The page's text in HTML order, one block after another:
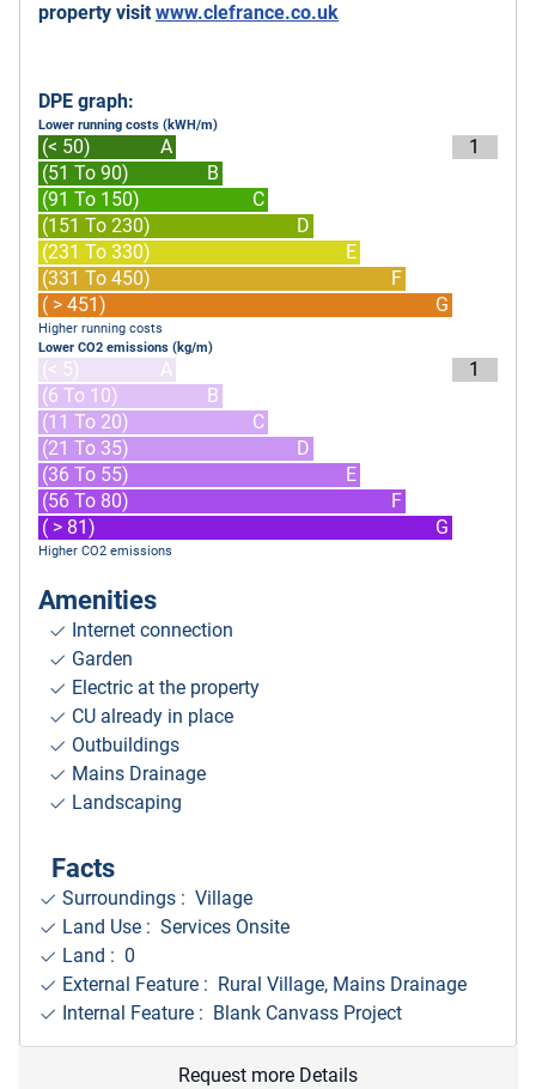
property visit www.clefrance.co.uk
DPE graph:
Lower running costs (kWH/m)
(< 50)
A
(51 To 90)
B
(91 To 150)
C
(151 To 230)
D
(231 To 330)
E
(331 To 450)
F
( > 451)
G
1
Higher running costs
Lower CO2 emissions (kg/m)
(< 5)
A
(6 To 10)
B
(11 To 20)
C
(21 To 35)
D
(36 To 55)
E
(56 To 80)
F
( > 81)
G
1
Higher CO2 emissions
Amenities
Internet connection
Garden
Electric at the property
CU already in place
Outbuildings
Mains Drainage
Landscaping
Facts
Surroundings : Village
Land Use : Services Onsite
Land : 0
External Feature : Rural Village, Mains Drainage
Internal Feature : Blank Canvass Project
Request more Details